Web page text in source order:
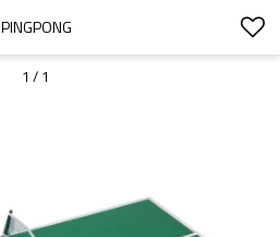
PINGPONG
1 / 1